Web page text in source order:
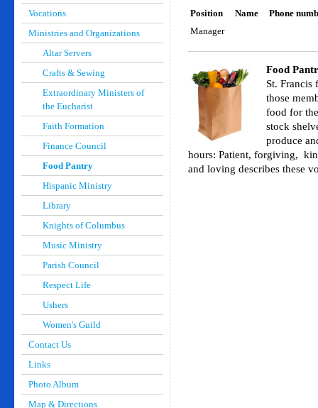
Vocations
Ministries and Organizations
Altar Servers
Crafts & Sewing
Extraordinary Ministers of
the Eucharist
Faith Formation
Finance Council
Food Pantry
Hispanic Ministry
Library
Knights of Columbus
Music Ministry
Parish Council
Respect Life
Ushers
Women's Guild
Contact Us
Links
Photo Album
Map & Directions
Position Name
Phone
Manager
Food
St.
those
food for
stock
produce
hours: Patient, forgiving,
and loving describes these